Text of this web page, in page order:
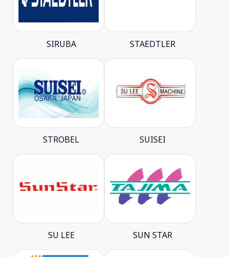
SIRUBA STAEDTLER
STROBEL SUISEI
SU LEE SUN STAR